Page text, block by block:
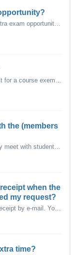
The Examination Board can grant an extra exam opportunity in the following cases: 1. Last examination Bachelor programme If the applicant has completed...
Bachelor students may submit a request for a course exemption based on previous education. A request for exemption must be submitted as soon as possible aft...
the (members
The Examination Board does not usually meet with students in person. However, it may be possible that students are invited by the Examination Board to provi...
when the
my request?
Yes, you will receive a confirmation of receipt by e-mail. You may expect a decision of the Examination Board within approximately 4 weeks. For more com...
time?